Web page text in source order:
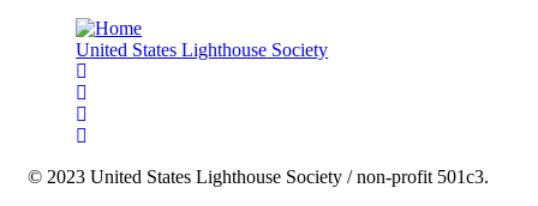
United States Lighthouse Society
© 2023 United States Lighthouse Society / non-profit 501c3.